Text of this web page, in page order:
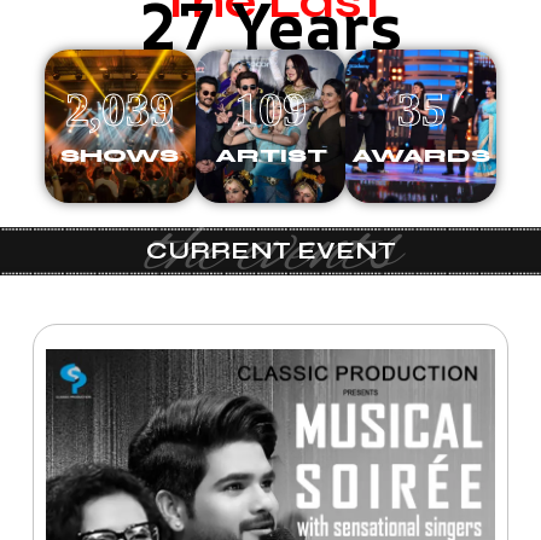
27 Years
SHOWS
2,039
ARTIST
109
AWARDS
35
the events
CURRENT EVENT